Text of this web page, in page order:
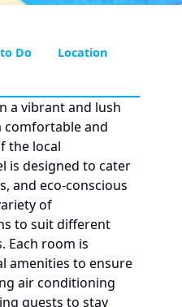
Do
Location
a vibrant and lush
comfortable and
the local
is designed to cater
and eco-conscious
of
to suit different
Each room is
amenities to ensure
air conditioning
guests to stay